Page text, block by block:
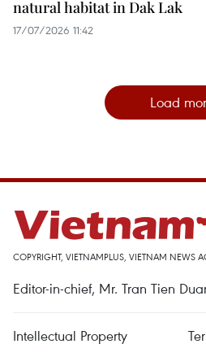
natural habitat in Dak Lak
17/07/2026 11:42
Load
COPYRIGHT, VIETNAMPLUS, VIETNAM NEWS
Editor-in-chief, Mr. Tran Tien
Intellectual Property